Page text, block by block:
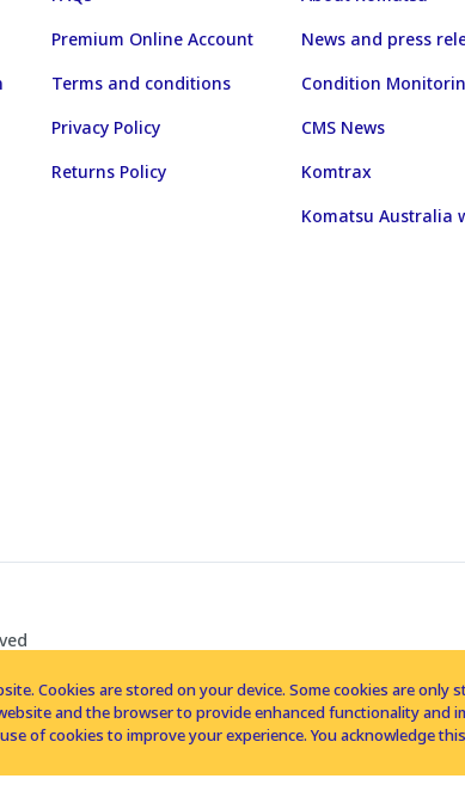
Premium Online Account
Terms and conditions
Privacy Policy
Returns Policy
News and press
Condition
CMS News
Komtrax
Komatsu Australia
Cookies are stored on your device. Some cookies are
and the browser to provide enhanced functionality and
of cookies to improve your experience. You acknowledge